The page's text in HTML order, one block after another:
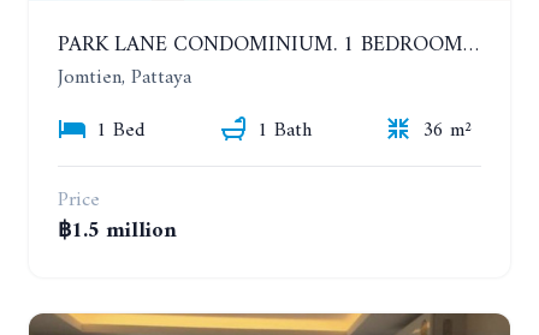
PARK LANE CONDOMINIUM. 1 BEDROOM APARTMENT IN A RESIDENTIAL COMPLEX ON JOMTIEN
Jomtien, Pattaya
1 Bed
1 Bath
36 m²
Price
฿1.5 million